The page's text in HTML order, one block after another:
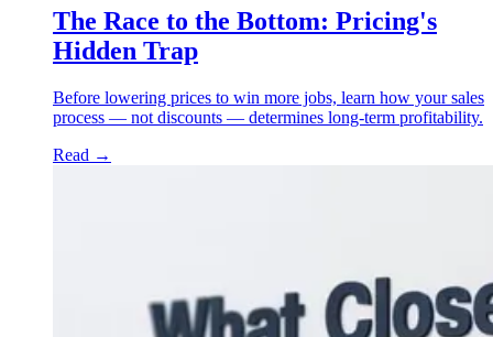
The Race to the Bottom: Pricing's
Hidden Trap
Before lowering prices to win more jobs, learn how your sales
process — not discounts — determines long-term profitability.
Read →